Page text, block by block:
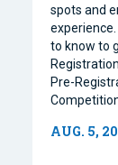
spots and
experience.
to know to
Pre-
AUG. 5,